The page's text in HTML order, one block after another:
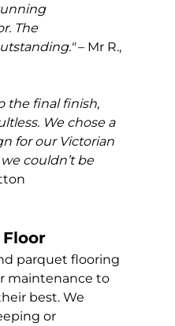
The
– Mr R.,
the final finish,
We chose a
for our Victorian
couldn’t be
parquet flooring
maintenance to
best. We
or